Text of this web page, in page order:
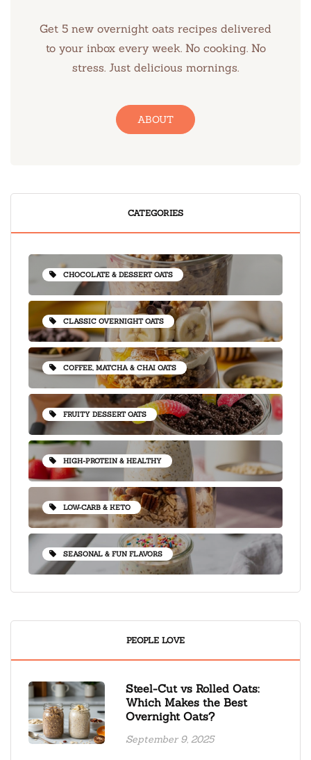
Get 5 new overnight oats recipes delivered
to your inbox every week. No cooking. No
stress. Just delicious mornings.
ABOUT
CATEGORIES
CHOCOLATE & DESSERT OATS
CLASSIC OVERNIGHT OATS
COFFEE, MATCHA & CHAI OATS
FRUITY DESSERT OATS
HIGH-PROTEIN & HEALTHY
LOW-CARB & KETO
SEASONAL & FUN FLAVORS
PEOPLE LOVE
Steel-Cut vs Rolled Oats:
Which Makes the Best
Overnight Oats?
September 9, 2025